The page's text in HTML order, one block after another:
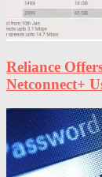
Reliance
Netconnect+